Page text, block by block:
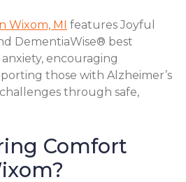
Wixom, MI
features Joyful
DementiaWise® best
encouraging
those with Alzheimer’s
through safe,
Comfort